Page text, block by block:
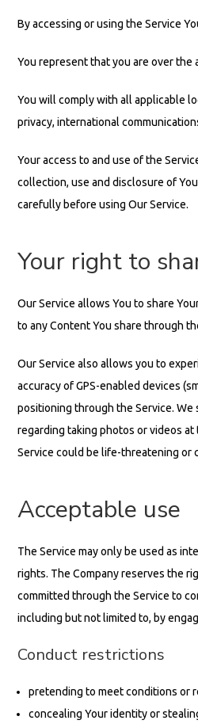
By accessing or using the Service
You represent that you are over the
You will comply with all applicable
privacy, international
Your access to and use of the
collection, use and disclosure of
carefully before using Our Service.
Your right to
Our Service allows You to share
to any Content You share through
Our Service also allows you to
accuracy of GPS-enabled devices
positioning through the Service.
regarding taking photos or videos
Service could be life-threatening or
Acceptable use
The Service may only be used as
rights. The Company reserves the
committed through the Service to
including but not limited to, by
Conduct restrictions
pretending to meet conditions or
concealing Your identity or